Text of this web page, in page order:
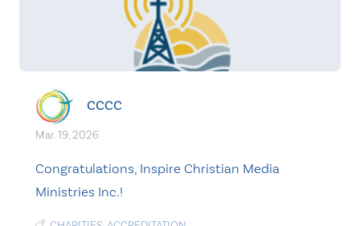
CCCC
Mar. 19, 2026
Congratulations, Inspire Christian Media
Ministries Inc.!